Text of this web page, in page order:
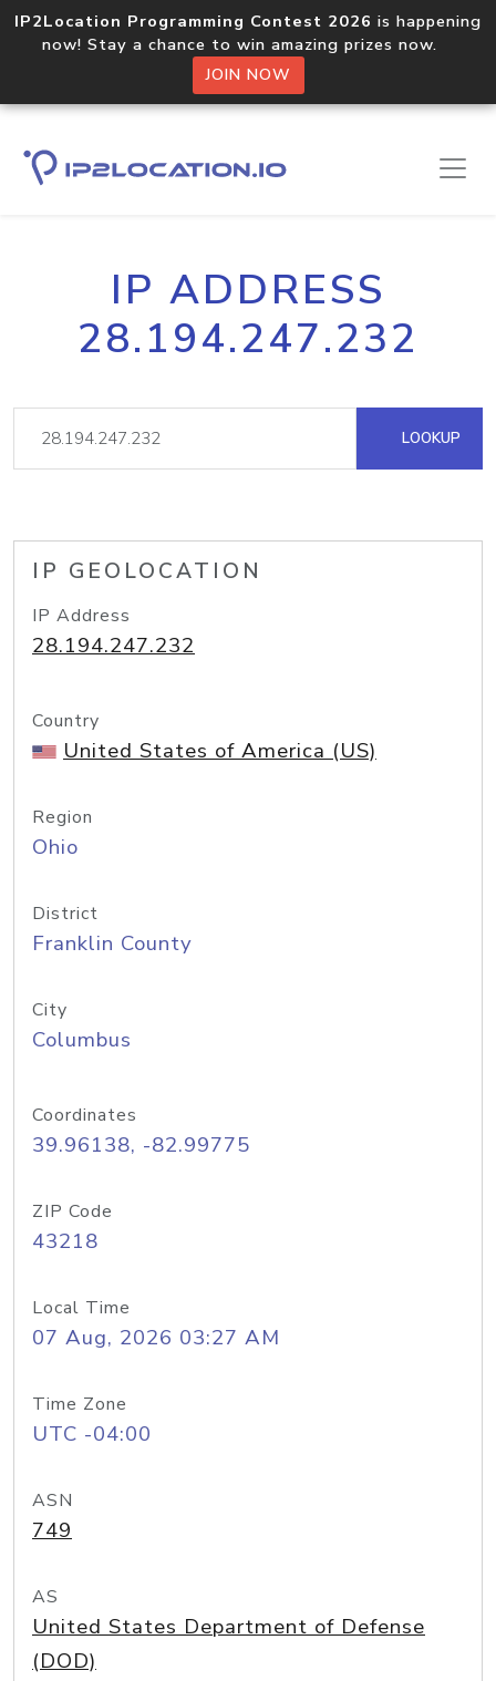
IP2Location Programming Contest 2026 is happening
now! Stay a chance to win amazing prizes now.
JOIN NOW
IP ADDRESS
28.194.247.232
LOOKUP
IP GEOLOCATION
IP Address
28.194.247.232
Country
United States of America (US)
Region
Ohio
District
Franklin County
City
Columbus
Coordinates
39.96138, -82.99775
ZIP Code
43218
Local Time
07 Aug, 2026 03:27 AM
Time Zone
UTC -04:00
ASN
749
AS
United States Department of Defense
(DOD)